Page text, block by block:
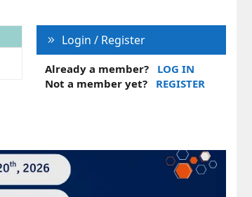
Login / Register
Already a member?
LOG IN
Not a member yet?
REGISTER